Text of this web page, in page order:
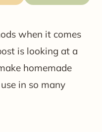
when it comes
is looking at a
homemade
in so many